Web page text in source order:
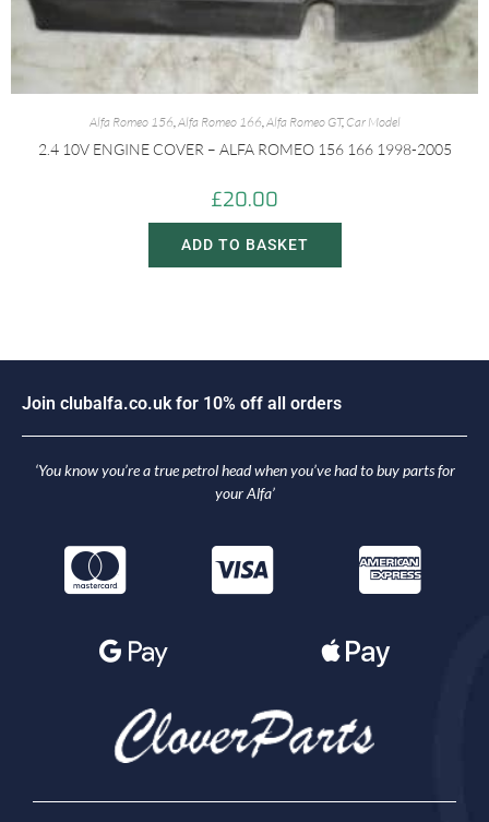
Alfa Romeo 156,Alfa Romeo 166,Alfa Romeo GT, Car Model
2.4 10V ENGINE COVER – ALFA ROMEO 156 166 1998-2005
£20.00
ADD TO BASKET
Join c uba fa.co.u k for 10% off a orders
‘You know you’re a true petrol head when you’ve had to buy parts for
your Alfa’